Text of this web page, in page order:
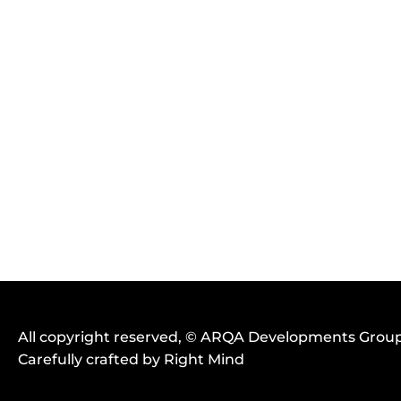
All copyright reserved, © ARQA Developments
Carefully crafted by Right Mind